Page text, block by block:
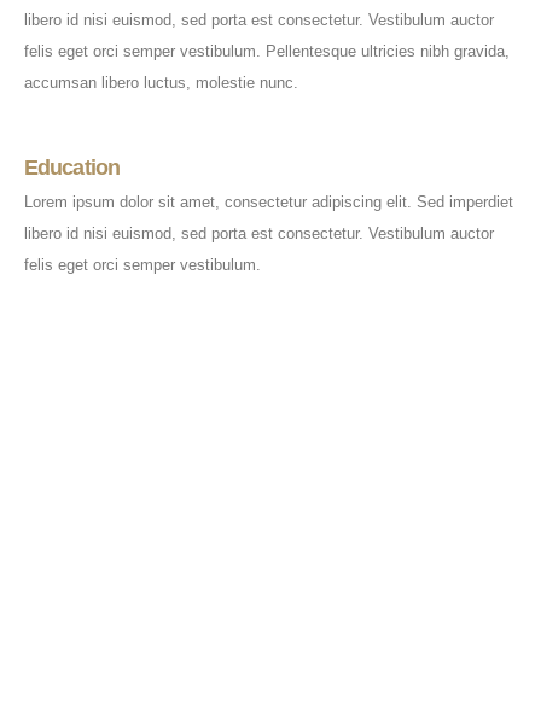
libero id nisi euismod, sed porta est consectetur. Vestibulum auctor
felis eget orci semper vestibulum. Pellentesque ultricies nibh gravida,
accumsan libero luctus, molestie nunc.
Education
Lorem ipsum dolor sit amet, consectetur adipiscing elit. Sed imperdiet
libero id nisi euismod, sed porta est consectetur. Vestibulum auctor
felis eget orci semper vestibulum.